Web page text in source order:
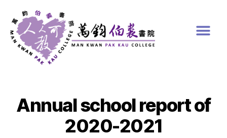
Annual school report of
2020-2021